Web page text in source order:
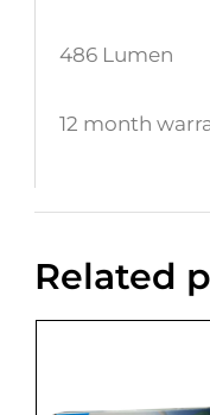
486 Lumen
12 month
Related